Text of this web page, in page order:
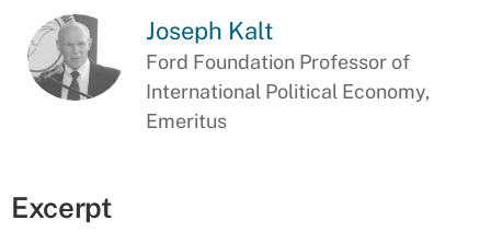
Joseph Kalt
Ford Foundation Professor of
International Political Economy,
Emeritus
Excerpt